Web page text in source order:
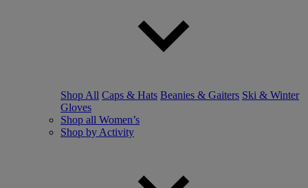
Shop All Caps & Hats Beanies & Gaiters Ski & Winter
Gloves
Shop all Women’s
Shop by Activity